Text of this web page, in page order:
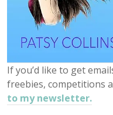
If you’d like to get
freebies, competitions
to my newsletter.